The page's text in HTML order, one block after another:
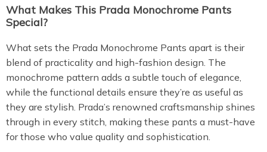
What Makes This Prada Monochrome Pants
Special?
What sets the Prada Monochrome Pants apart is their
blend of practicality and high-fashion design. The
monochrome pattern adds a subtle touch of elegance,
while the functional details ensure they’re as useful as
they are stylish. Prada’s renowned craftsmanship shines
through in every stitch, making these pants a must-have
for those who value quality and sophistication.